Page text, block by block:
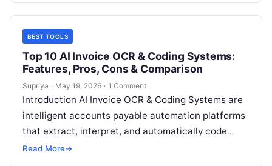
BEST TOOLS
Top 10 AI Invoice OCR & Coding Systems:
Features, Pros, Cons & Comparison
Supriya · May 19, 2026 · 1 Comment
Introduction AI Invoice OCR & Coding Systems are
intelligent accounts payable automation platforms
that extract, interpret, and automatically code
invoice data into accounting or ERP systems.
Read More→